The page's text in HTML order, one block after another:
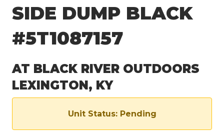
SIDE DUMP BLACK
#5T1087157
AT BLACK RIVER OUTDOORS
LEXINGTON, KY
Unit Status: Pending